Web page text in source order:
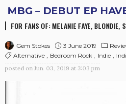
MBG – DEBUT EP
FOR FANS OF: MELANIE FAYE, BLONDIE,
Gem Stokes 3 June 2019
Alternative
Bedroom Rock Indie
posted on Jun. 03, 2019 at 3:03 pm